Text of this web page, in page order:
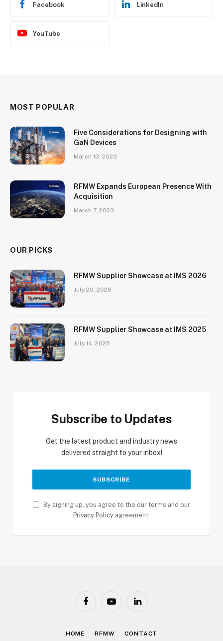
Facebook LinkedIn
YouTube
MOST POPULAR
Five Considerations for Designing with
GaN Devices
March 13, 2023
RFMW Expands European Presence With
Acquisition
March 7, 2023
OUR PICKS
RFMW Supplier Showcase at IMS 2026
July 20, 2026
RFMW Supplier Showcase at IMS 2025
July 14, 2025
Subscribe to Updates
Get the latest product and industry news
delivered straight to your inbox!
By signing up, you agree to the our terms and our
Privacy Policy agreement.
FacebookYouTubeLinkedIn
HOME RFMW CONTACT